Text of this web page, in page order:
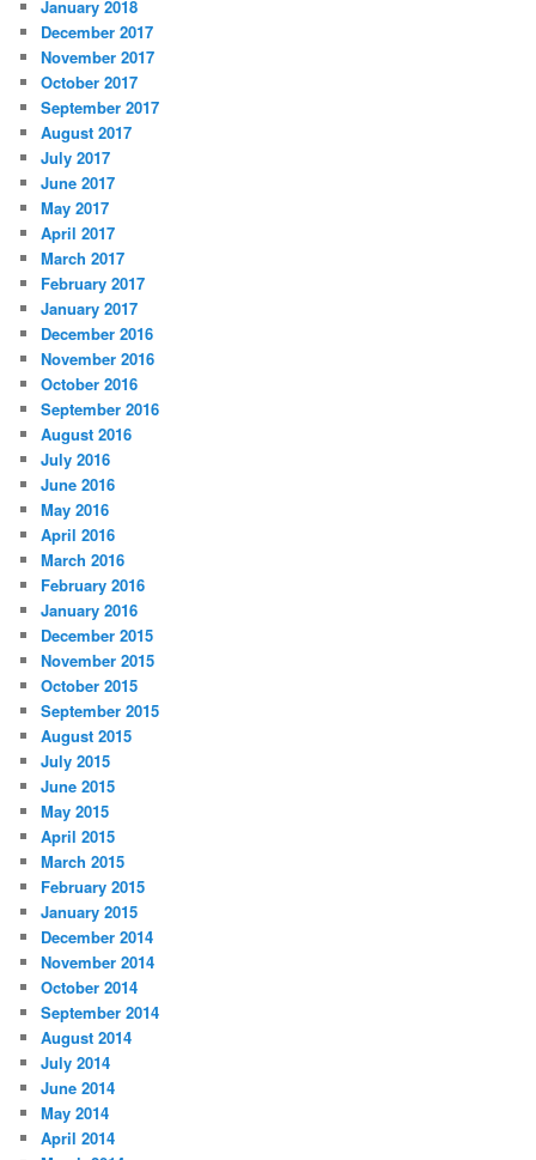
January 2018
December 2017
November 2017
October 2017
September 2017
August 2017
July 2017
June 2017
May 2017
April 2017
March 2017
February 2017
January 2017
December 2016
November 2016
October 2016
September 2016
August 2016
July 2016
June 2016
May 2016
April 2016
March 2016
February 2016
January 2016
December 2015
November 2015
October 2015
September 2015
August 2015
July 2015
June 2015
May 2015
April 2015
March 2015
February 2015
January 2015
December 2014
November 2014
October 2014
September 2014
August 2014
July 2014
June 2014
May 2014
April 2014